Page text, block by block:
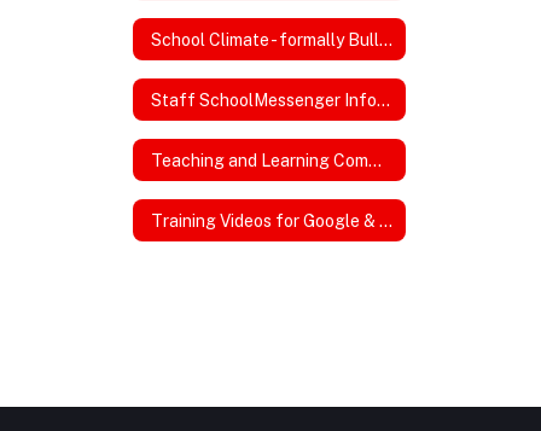
School Climate - formally Bullying
Staff SchoolMessenger InfoCenter
Teaching and Learning Committee
Training Videos for Google & Powerschool